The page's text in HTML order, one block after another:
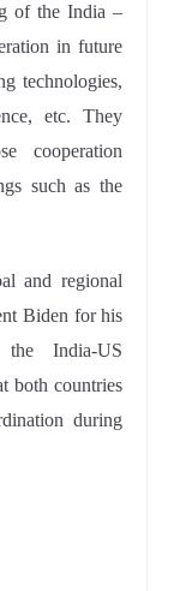
of the India –
in future
technologies,
etc. They
cooperation
such as the
and regional
Biden for his
the India-US
both countries
during